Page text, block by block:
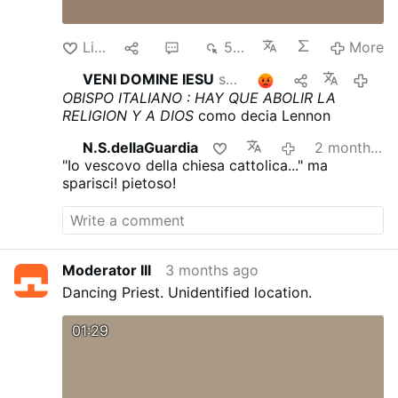
Like 591
More
VENI DOMINE IESU shares this
OBISPO ITALIANO : HAY QUE ABOLIR LA
RELIGION Y A DIOS como decia Lennon
N.S.dellaGuardia
2 months ago
"Io vescovo della chiesa cattolica..." ma
sparisci! pietoso!
Moderator III
3 months ago
Dancing Priest. Unidentified location.
01:29